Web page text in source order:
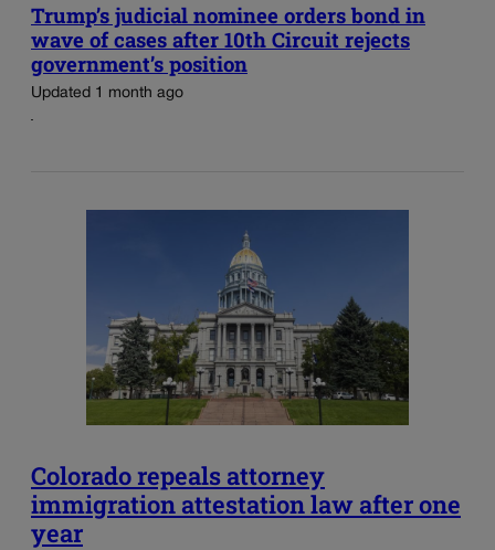
Trump’s judicial nominee orders bond in
wave of cases after 10th Circuit rejects
government’s position
Updated 1 month ago
Colorado repeals attorney
immigration attestation law after one
year